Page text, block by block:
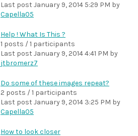
Last post January 9, 2014 5:29 PM by
Capella05
Help ! What Is This ?
1 posts / 1 participants
Last post January 9, 2014 4:41 PM by
jtbromerz7
Do some of these images repeat?
2 posts / 1 participants
Last post January 9, 2014 3:25 PM by
Capella05
How to look closer